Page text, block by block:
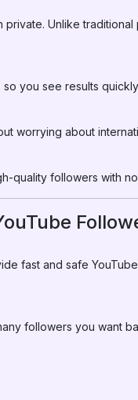
Unlike
you see results
worrying about
quality followers with
fast and safe
followers you want